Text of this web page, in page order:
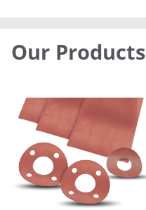
Our Products
100